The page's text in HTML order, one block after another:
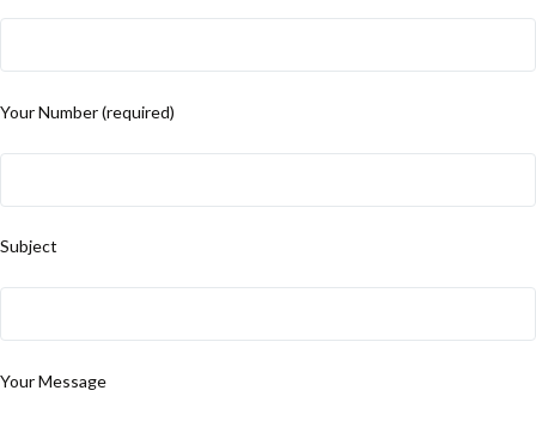
Your Number (required)
Subject
Your Message